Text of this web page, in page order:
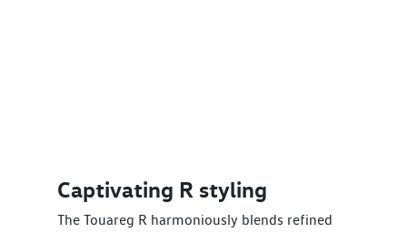
Captivating R styling
The Touareg R harmoniously blends refined